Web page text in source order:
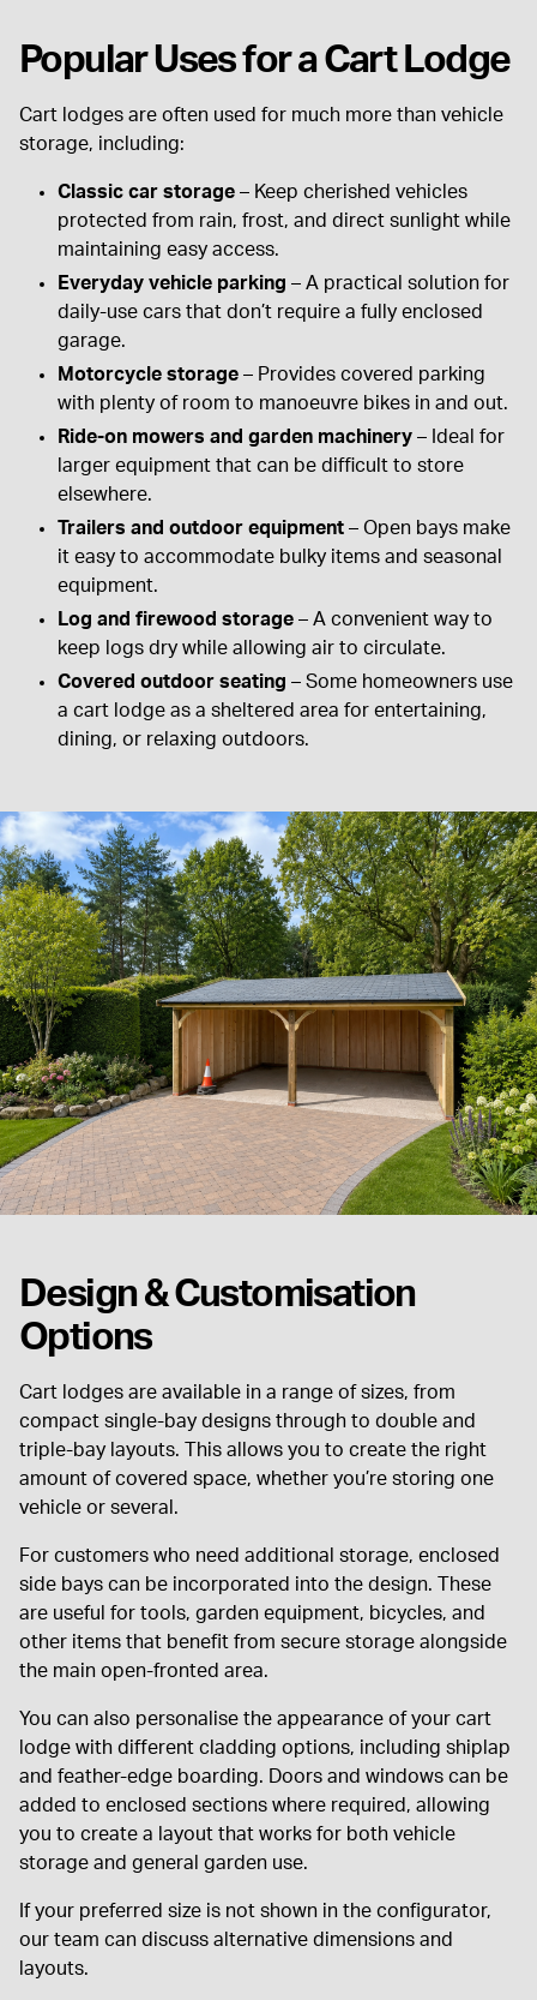
Popular Uses for a Cart Lodge
Cart lodges are often used for much more than vehicle
storage, including:
Classic car storage – Keep cherished vehicles
protected from rain, frost, and direct sunlight while
maintaining easy access.
Everyday vehicle parking – A practical solution for
daily-use cars that don’t require a fully enclosed
garage.
Motorcycle storage – Provides covered parking
with plenty of room to manoeuvre bikes in and out.
Ride-on mowers and garden machinery – Ideal for
larger equipment that can be difficult to store
elsewhere.
Trailers and outdoor equipment – Open bays make
it easy to accommodate bulky items and seasonal
equipment.
Log and firewood storage – A convenient way to
keep logs dry while allowing air to circulate.
Covered outdoor seating – Some homeowners use
a cart lodge as a sheltered area for entertaining,
dining, or relaxing outdoors.
Design & Customisation
Options
Cart lodges are available in a range of sizes, from
compact single-bay designs through to double and
triple-bay layouts. This allows you to create the right
amount of covered space, whether you’re storing one
vehicle or several.
For customers who need additional storage, enclosed
side bays can be incorporated into the design. These
are useful for tools, garden equipment, bicycles, and
other items that benefit from secure storage alongside
the main open-fronted area.
You can also personalise the appearance of your cart
lodge with different cladding options, including shiplap
and feather-edge boarding. Doors and windows can be
added to enclosed sections where required, allowing
you to create a layout that works for both vehicle
storage and general garden use.
If your preferred size is not shown in the configurator,
our team can discuss alternative dimensions and
layouts.